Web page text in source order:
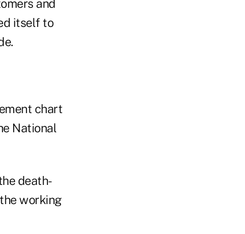
and
itself to
chart
National
death-
working